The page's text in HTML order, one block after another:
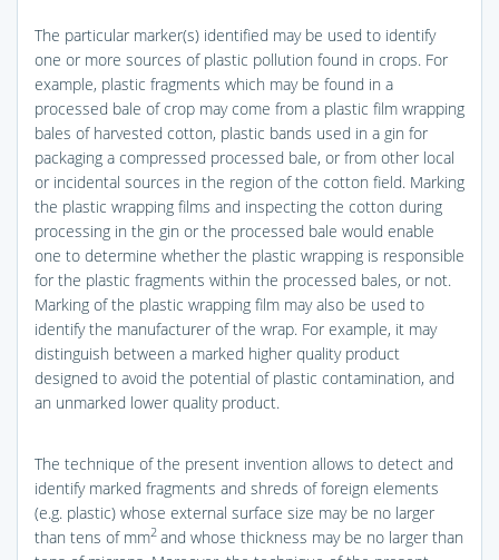
The particular marker(s) identified may be used to identify
one or more sources of plastic pollution found in crops. For
example, plastic fragments which may be found in a
processed bale of crop may come from a plastic film wrapping
bales of harvested cotton, plastic bands used in a gin for
packaging a compressed processed bale, or from other local
or incidental sources in the region of the cotton field. Marking
the plastic wrapping films and inspecting the cotton during
processing in the gin or the processed bale would enable
one to determine whether the plastic wrapping is responsible
for the plastic fragments within the processed bales, or not.
Marking of the plastic wrapping film may also be used to
identify the manufacturer of the wrap. For example, it may
distinguish between a marked higher quality product
designed to avoid the potential of plastic contamination, and
an unmarked lower quality product.
The technique of the present invention allows to detect and
identify marked fragments and shreds of foreign elements
(e.g. plastic) whose external surface size may be no larger
than tens of mm2 and whose thickness may be no larger than